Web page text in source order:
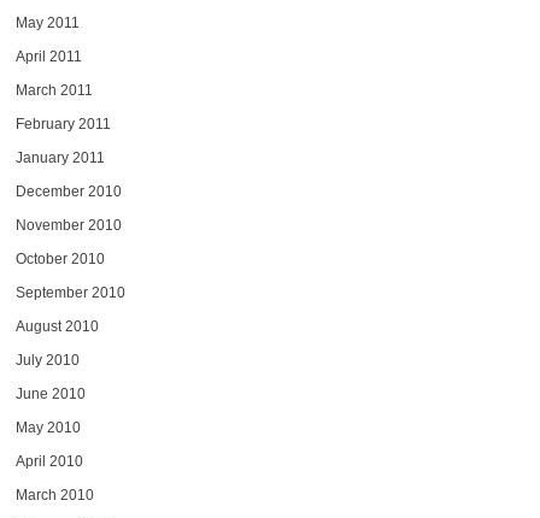
May 2011
April 2011
March 2011
February 2011
January 2011
December 2010
November 2010
October 2010
September 2010
August 2010
July 2010
June 2010
May 2010
April 2010
March 2010